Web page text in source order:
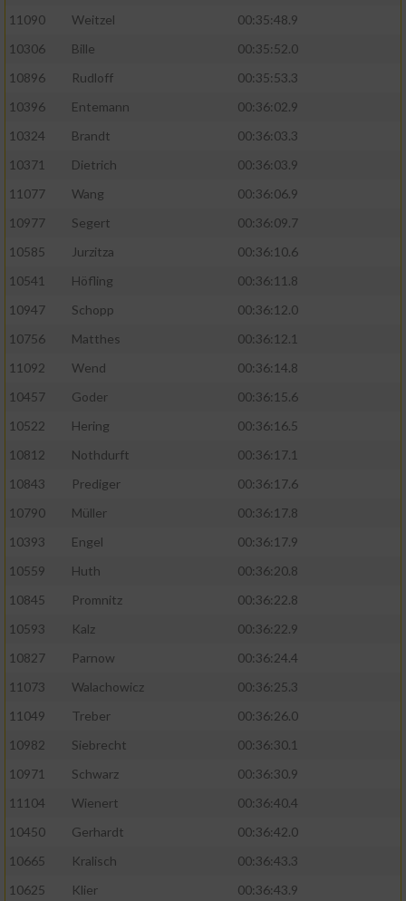
11090
Weitzel
00:35:48.9
10306
Bille
00:35:52.0
10896
Rudloff
00:35:53.3
10396
Entemann
00:36:02.9
10324
Brandt
00:36:03.3
10371
Dietrich
00:36:03.9
11077
Wang
00:36:06.9
10977
Segert
00:36:09.7
10585
Jurzitza
00:36:10.6
10541
Höfling
00:36:11.8
10947
Schopp
00:36:12.0
10756
Matthes
00:36:12.1
11092
Wend
00:36:14.8
10457
Goder
00:36:15.6
10522
Hering
00:36:16.5
10812
Nothdurft
00:36:17.1
10843
Prediger
00:36:17.6
10790
Müller
00:36:17.8
10393
Engel
00:36:17.9
10559
Huth
00:36:20.8
10845
Promnitz
00:36:22.8
10593
Kalz
00:36:22.9
10827
Parnow
00:36:24.4
11073
Walachowicz
00:36:25.3
11049
Treber
00:36:26.0
10982
Siebrecht
00:36:30.1
10971
Schwarz
00:36:30.9
11104
Wienert
00:36:40.4
10450
Gerhardt
00:36:42.0
10665
Kralisch
00:36:43.3
10625
Klier
00:36:43.9